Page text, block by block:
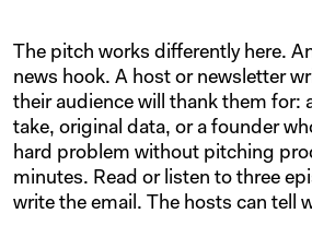
The pitch works differently here.
news hook. A host or newsletter
their audience will thank them for:
take, original data, or a founder
hard problem without pitching
minutes. Read or listen to three
write the email. The hosts can tell